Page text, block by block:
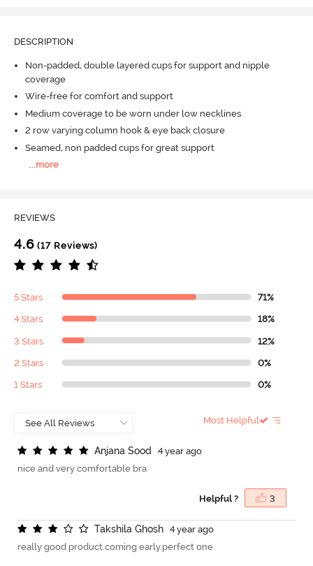
DESCRIPTION
Non-padded, double layered cups for support and nipple
coverage
Wire-free for comfort and support
Medium coverage to be worn under low necklines
2 row varying column hook & eye back closure
Seamed, non padded cups for great support
...more
REVIEWS
4.6 (17 Reviews)
5 Stars 71%
4 Stars 18%
3 Stars 12%
2 Stars 0%
1 Stars 0%
Most Helpful
Anjana Sood
4 year ago
nice and very comfortable bra
Helpful ? 3
Takshila Ghosh
4 year ago
really good product.coming early.perfect one